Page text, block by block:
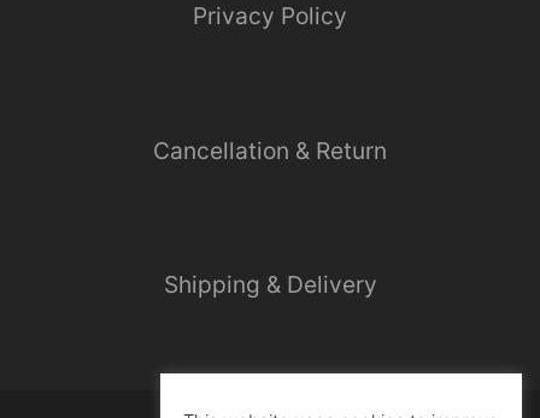
Privacy Policy
Cancellation & Return
Shipping & Delivery